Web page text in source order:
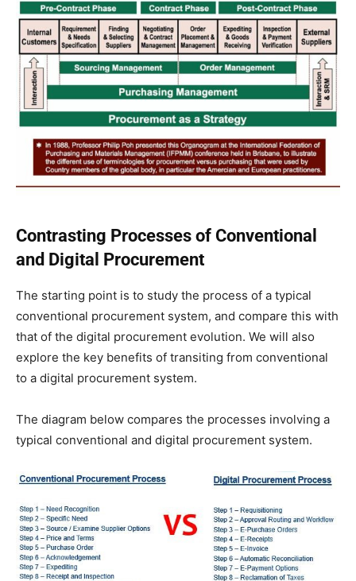
Contrasting Processes of Conventional
and Digital Procurement
The starting point is to study the process of a typical
conventional procurement system, and compare this with
that of the digital procurement evolution. We will also
explore the key benefits of transiting from conventional
to a digital procurement system.
The diagram below compares the processes involving a
typical conventional and digital procurement system.